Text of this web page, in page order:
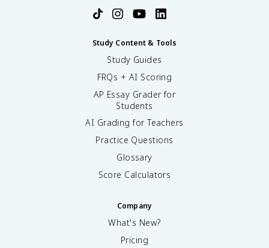
Study Content & Tools
Study Guides
FRQs + AI Scoring
AP Essay Grader for
Students
AI Grading for Teachers
Practice Questions
Glossary
Score Calculators
Company
What's New?
Pricing